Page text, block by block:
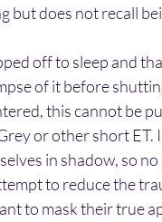
but does not recall
off to sleep and
of it before
this cannot be
or other short ET.
in shadow, so
to reduce the
to mask their true